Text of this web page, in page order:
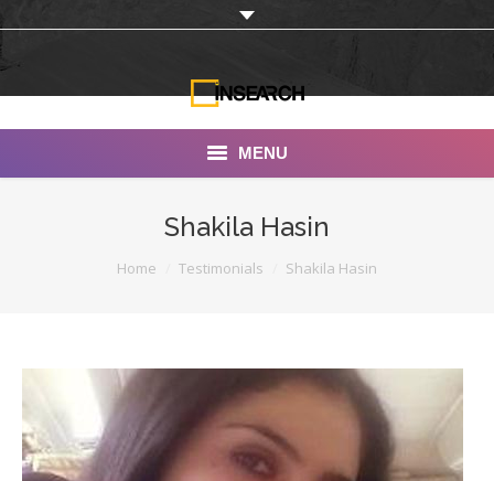
MENU
Portfolio
Documentaries
Shakila Hasin
Home Testimonials Shakila Hasin